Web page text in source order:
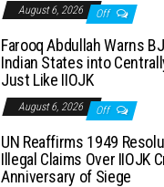
August 6, 2026 Off
Farooq Abdullah Warns
Indian States into
Just Like IIOJK
August 6, 2026 Off
UN Reaffirms 1949
Illegal Claims Over IIOJK
Anniversary of Siege